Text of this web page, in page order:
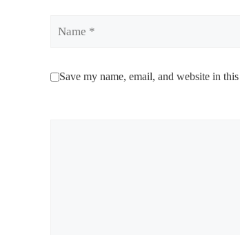
Save my name, email, and website in